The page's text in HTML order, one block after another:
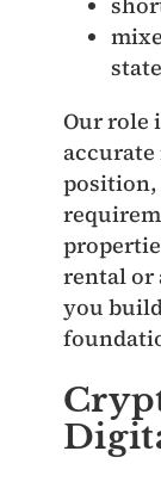
Our role
position,
rental or
you